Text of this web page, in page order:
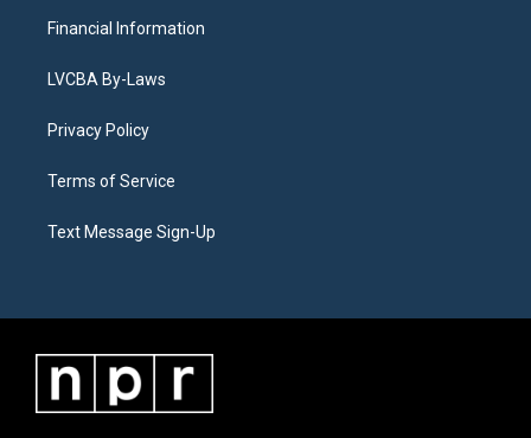
Financial Information
LVCBA By-Laws
Privacy Policy
Terms of Service
Text Message Sign-Up